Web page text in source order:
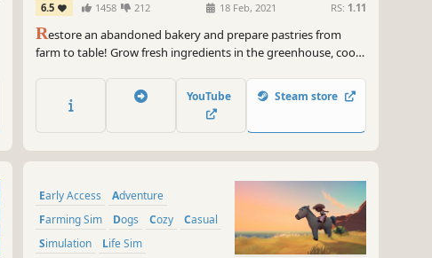
6.5 1458 212 18 Feb, 2021 RS: 1.11
Restore an abandoned bakery and prepare pastries from
farm to table! Grow fresh ingredients in the greenhouse, cook
to hungry customers in your own shop!
YouTube Steam store
Early Access
Adventure
Farming Sim
Dogs Cozy
Casual
Simulation
Life Sim